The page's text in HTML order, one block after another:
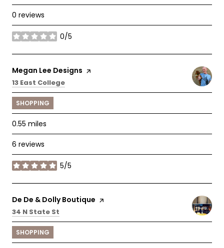
0 reviews
0/5
stars
Visit the
Megan Lee Designs page on Yelp
Search
13 East College
SHOPPING
0.55 miles
6 reviews
5/5
stars
Visit the
De De & Dolly Boutique page on Yelp
Search
34 N State St
SHOPPING